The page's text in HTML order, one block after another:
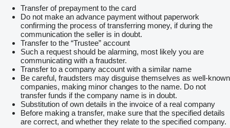
Transfer of prepayment to the card
Do not make an advance payment without paperwork
confirming the process of transferring money, if during the
communication the seller is in doubt.
Transfer to the “Trustee” account
Such a request should be alarming, most likely you are
communicating with a fraudster.
Transfer to a company account with a similar name
Be careful, fraudsters may disguise themselves as well-known
companies, making minor changes to the name. Do not
transfer funds if the company name is in doubt.
Substitution of own details in the invoice of a real company
Before making a transfer, make sure that the specified details
are correct, and whether they relate to the specified company.